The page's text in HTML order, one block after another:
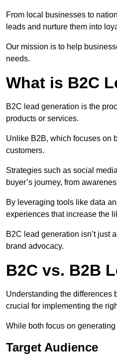
From local businesses to
leads and nurture them into
Our mission is to help
needs.
What is B2C
B2C lead generation is the
products or services.
Unlike B2B, which focuses on
customers.
Strategies such as social
buyer’s journey, from
By leveraging tools like data
experiences that increase the
B2C lead generation isn’t just
brand advocacy.
B2C vs. B2B
Understanding the differences
crucial for implementing the
While both focus on
Target Audience